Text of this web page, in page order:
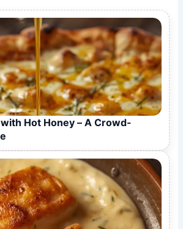
Hot Honey – A Crowd-